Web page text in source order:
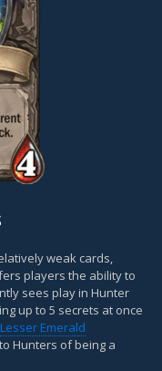
weak cards,
players the ability to
sees play in Hunter
up to 5 secrets at once
Lesser Emerald
Hunters of being a